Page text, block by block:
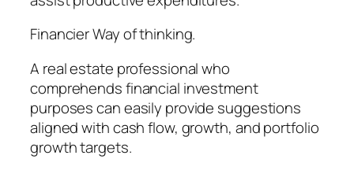
Financier Way of thinking.
A real estate professional who
comprehends financial investment
purposes can easily provide suggestions
aligned with cash flow, growth, and portfolio
growth targets.